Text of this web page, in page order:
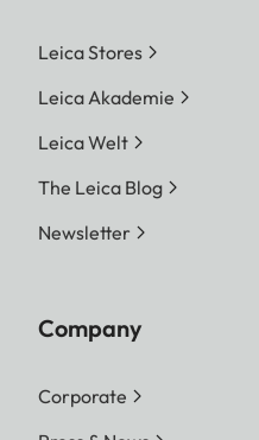
Leica Stores
Leica Akademie
Leica Welt
The Leica Blog
Newsletter
Company
Corporate